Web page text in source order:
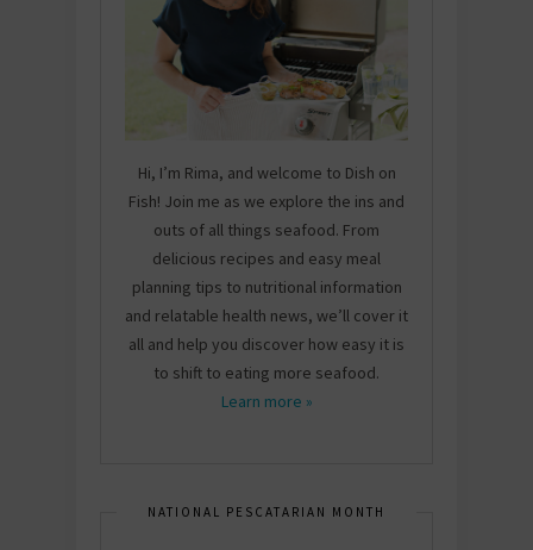
Hi, I’m Rima, and welcome to Dish on
Fish! Join me as we explore the ins and
outs of all things seafood. From
delicious recipes and easy meal
planning tips to nutritional information
and relatable health news, we’ll cover it
all and help you discover how easy it is
to shift to eating more seafood.
Learn more »
NATIONAL PESCATARIAN MONTH